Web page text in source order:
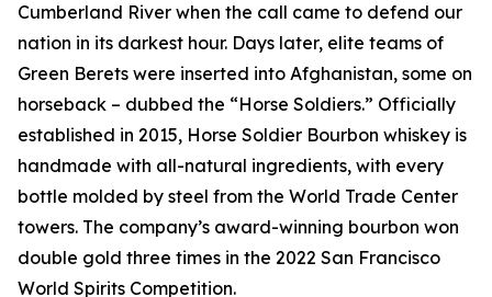
Cumberland River when the call came to defend our
nation in its darkest hour. Days later, elite teams of
Green Berets were inserted into Afghanistan, some on
horseback – dubbed the “Horse Soldiers.” Officially
established in 2015, Horse Soldier Bourbon whiskey is
handmade with all-natural ingredients, with every
bottle molded by steel from the World Trade Center
towers. The company’s award-winning bourbon won
double gold three times in the 2022 San Francisco
World Spirits Competition.